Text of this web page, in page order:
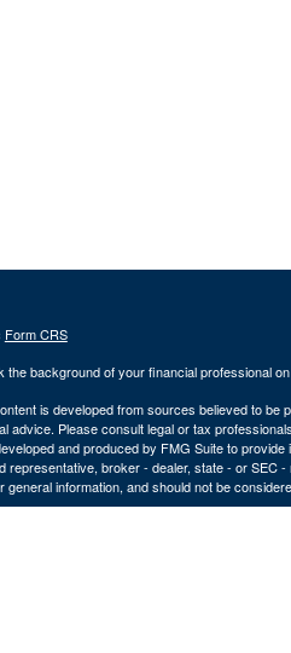
Form CRS
the background of your financial professional
is developed from sources believed to be
advice. Please consult legal or tax
and produced by FMG Suite to
representative, broker - dealer, state - or SEC
general information, and should not be